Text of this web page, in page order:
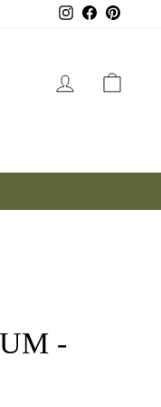
Instagram
Facebook
LOG IN
-